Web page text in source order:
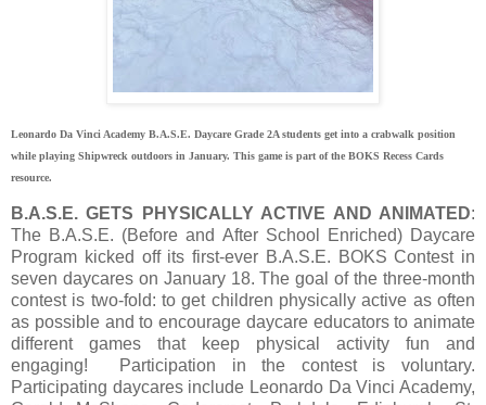
Leonardo Da Vinci Academy B.A.S.E. Daycare Grade 2A students get into a crabwalk position
while playing Shipwreck outdoors in January. This game is part of the BOKS Recess Cards
resource.
B.A.S.E. GETS PHYSICALLY ACTIVE AND ANIMATED:
The B.A.S.E. (Before and After School Enriched) Daycare
Program kicked off its first-ever B.A.S.E. BOKS Contest in
seven daycares on January 18. The goal of the three-month
contest is two-fold: to get children physically active as often
as possible and to encourage daycare educators to animate
different games that keep physical activity fun and
engaging! Participation in the contest is voluntary.
Participating daycares include Leonardo Da Vinci Academy,